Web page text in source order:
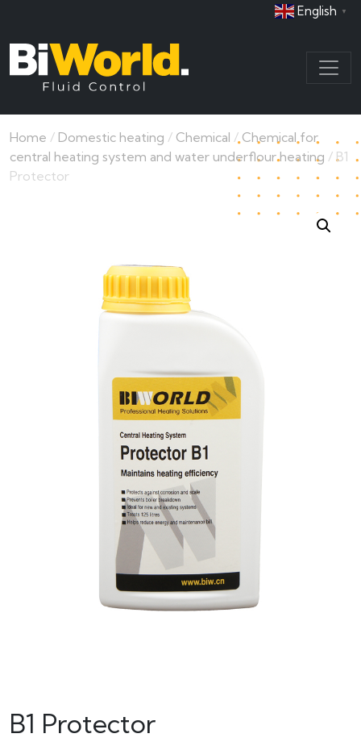
English ▼
Home / Domestic heating / Chemical /Chemical for
central heating system and water underflour heating / B1
Protector
B1 Protector